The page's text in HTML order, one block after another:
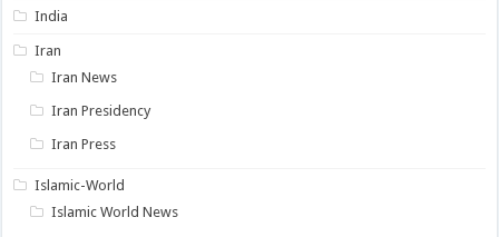
India
Iran
Iran News
Iran Presidency
Iran Press
Islamic-World
Islamic World News